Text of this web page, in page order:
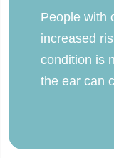
People with
increased
condition is
the ear can